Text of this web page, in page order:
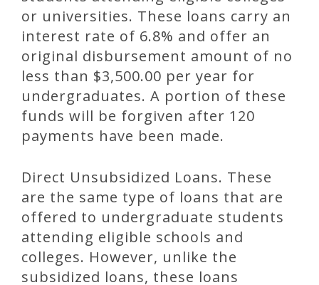
or universities. These loans carry an
interest rate of 6.8% and offer an
original disbursement amount of no
less than $3,500.00 per year for
undergraduates. A portion of these
funds will be forgiven after 120
payments have been made.
Direct Unsubsidized Loans. These
are the same type of loans that are
offered to undergraduate students
attending eligible schools and
colleges. However, unlike the
subsidized loans, these loans